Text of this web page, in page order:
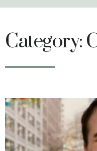
Category: